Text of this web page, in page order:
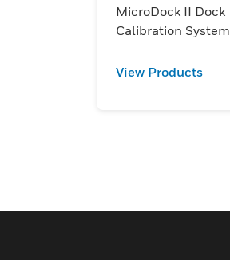
MicroDock II Dock
Calibration System
View Products